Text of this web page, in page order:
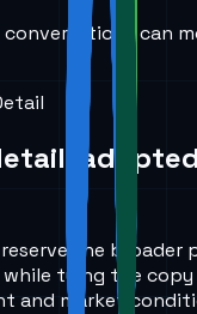
conversations can
the broader
tying the
and market